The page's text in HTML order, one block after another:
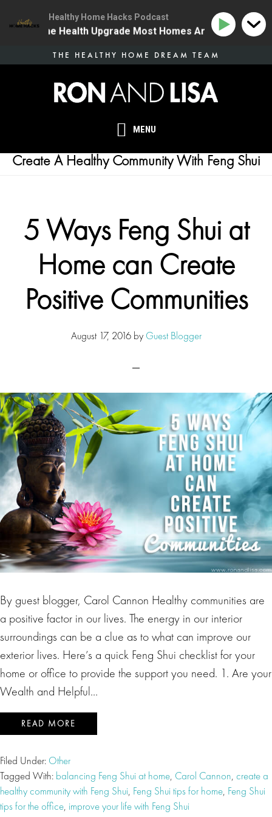
MENU
THE HEALTHY HOME DREAM TEAM
Create A Healthy Community With Feng Shui
5 Ways Feng Shui at
Home can Create
Positive Communities
August 17, 2016by Guest Blogger
By guest blogger, Carol Cannon Healthy communities are
a positive factor in our lives. The energy in our interior
surroundings can be a clue as to what can improve our
exterior lives. Here’s a quick Feng Shui checklist for your
home or office to provide the support you need. 1. Are your
Wealth and Helpful…
READ MORE
Filed Under: Other
Tagged With: balancing Feng Shui at home, Carol Cannon, create a
healthy community with Feng Shui, Feng Shui tips for home, Feng Shui
tips for the office, improve your life with Feng Shui
Healthy Home Hacks Podcast
| The One Health Upgrade Most Homes Are Missing